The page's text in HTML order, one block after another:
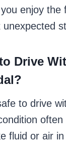
enjoy the
unexpected
Drive
to drive
fluid or air